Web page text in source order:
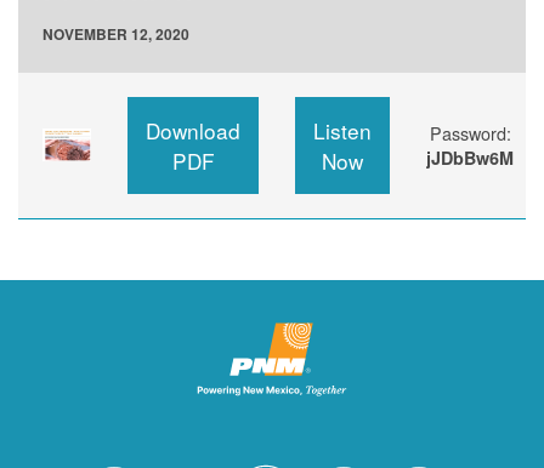
NOVEMBER 12, 2020
Download
PDF
Listen
Now
Password:
jJDbBw6M